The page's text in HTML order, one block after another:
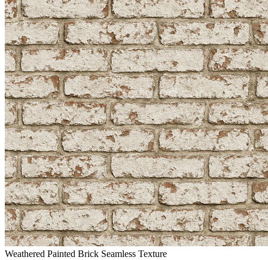
Weathered Painted Brick Seamless Texture